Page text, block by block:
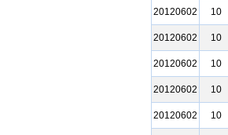
20120602
10
20120602
10
20120602
10
20120602
10
20120602
10